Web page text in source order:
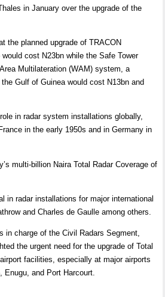
in January over the upgrade of the
the planned upgrade of TRACON
cost N23bn while the Safe Tower
Multilateration (WAM) system, a
Gulf of Guinea would cost N13bn and
in radar system installations globally,
in the early 1950s and in Germany in
multi-billion Naira Total Radar Coverage of
in radar installations for major international
and Charles de Gaulle among others.
in charge of the Civil Radars Segment,
the urgent need for the upgrade of Total
facilities, especially at major airports
Enugu, and Port Harcourt.